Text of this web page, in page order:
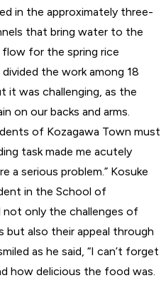
in the approximately three-
that bring water to the
for the spring rice
the work among 18
it was challenging, as the
on our backs and arms.
of Kozagawa Town must
task made me acutely
a serious problem.” Kosuke
in the School of
only the challenges of
but also their appeal through
as he said, “I can’t forget
how delicious the food was.